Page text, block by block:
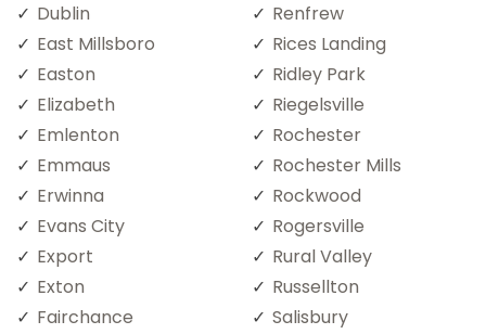
Dublin
East Millsboro
Easton
Elizabeth
Emlenton
Emmaus
Erwinna
Evans City
Export
Exton
Fairchance
Renfrew
Rices Landing
Ridley Park
Riegelsville
Rochester
Rochester Mills
Rockwood
Rogersville
Rural Valley
Russellton
Salisbury